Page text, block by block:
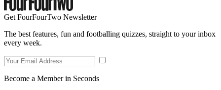
Get FourFourTwo Newsletter
The best features, fun and footballing quizzes, straight to your inbox
every week.
Become a Member in Seconds